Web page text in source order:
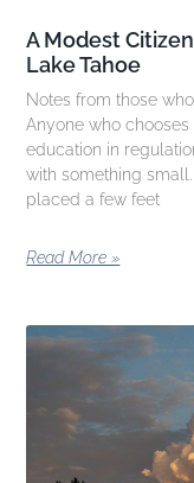
A Modest
Lake Tahoe
Notes from those
Anyone who
education in
with something
placed a few feet
Read More »